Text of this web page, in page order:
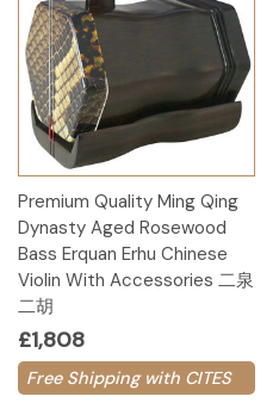
Premium Quality Ming Qing
Dynasty Aged Rosewood
Bass Erquan Erhu Chinese
Violin With Accessories 二泉
二胡
£1,808
Free Shipping with CITES